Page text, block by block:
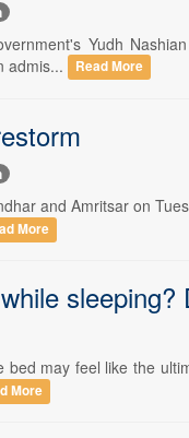
Yudh
admis...
Read More
and Amritsar on
More
sleeping?
may feel like the
More